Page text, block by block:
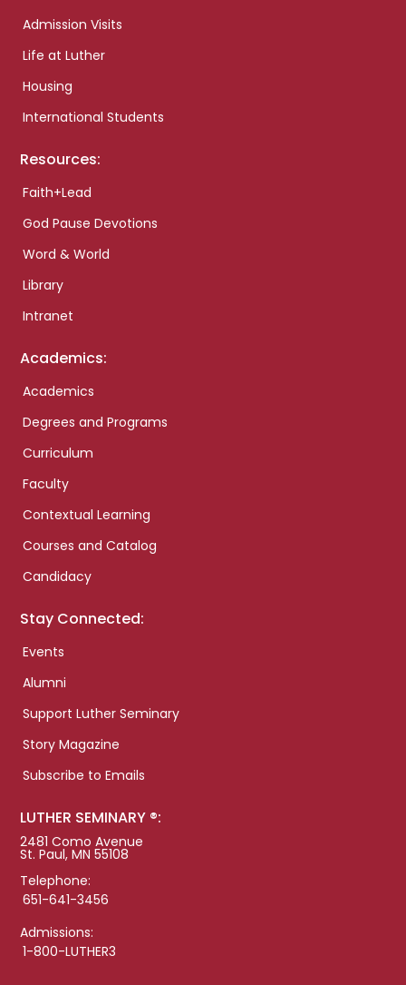
Admission Visits
Life at Luther
Housing
International Students
Resources:
Faith+Lead
God Pause Devotions
Word & World
Library
Intranet
Academics:
Academics
Degrees and Programs
Curriculum
Faculty
Contextual Learning
Courses and Catalog
Candidacy
Stay Connected:
Events
Alumni
Support Luther Seminary
Story Magazine
Subscribe to Emails
LUTHER SEMINARY ®:
2481 Como Avenue
St. Paul, MN 55108
Telephone:
651-641-3456
Admissions:
1-800-LUTHER3